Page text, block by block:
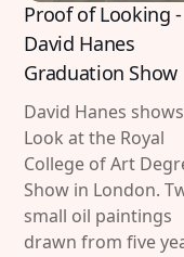
Proof of Looking -
David Hanes
Graduation Show
David Hanes
Look at the Royal
College of Art
Show in London.
small oil paintings
drawn from five